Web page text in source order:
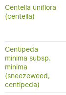
Centella uniflora
(centella)
Centipeda
minima subsp.
minima
(sneezeweed,
centipeda)